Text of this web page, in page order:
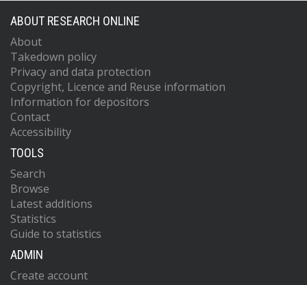
ABOUT RESEARCH ONLINE
About
Takedown policy
Privacy and data protection
Copyright, Licence and Reuse information
Information for depositors
Contact
Accessibility
TOOLS
Search
Browse
Latest additions
Statistics
Guide to statistics
ADMIN
Create account